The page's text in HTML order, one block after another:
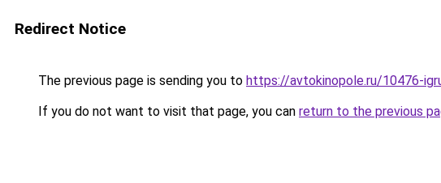
Redirect Notice
The previous page is sending you to https://avtokinopole.ru/10476-
If you do not want to visit that page, you can return to the previous